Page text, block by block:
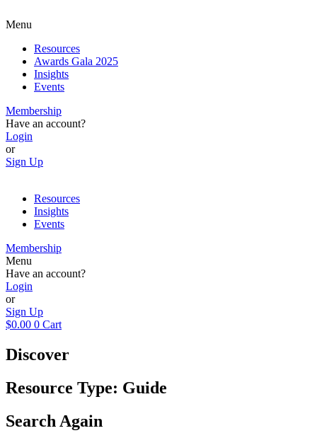
Menu
Resources
Awards Gala 2025
Insights
Events
Membership
Have an account?
Login
or
Sign Up
Resources
Insights
Events
Membership
Menu
Have an account?
Login
or
Sign Up
$0.00 0 Cart
Discover
Resource Type: Guide
Search Again